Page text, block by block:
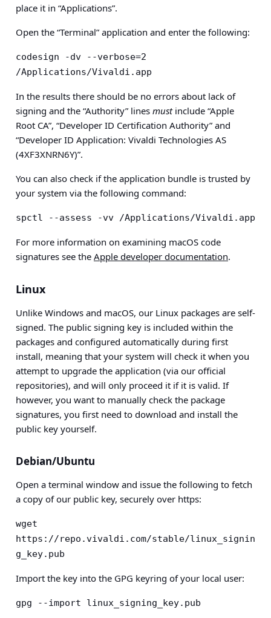
place it in “Applications”.
Open the “Terminal” application and enter the following:
codesign -dv --verbose=2
/Applications/Vivaldi.app
In the results there should be no errors about lack of
signing and the “Authority” lines mustinclude “Apple
Root CA”, “Developer ID Certification Authority” and
“Developer ID Application: Vivaldi Technologies AS
(4XF3XNRN6Y)”.
You can also check if the application bundle is trusted by
your system via the following command:
spctl --assess -vv /Applications/Vivaldi.app
For more information on examining macOS code
signatures see the Apple developer documentation.
Linux
Unlike Windows and macOS, our Linux packages are self-
signed. The public signing key is included within the
packages and configured automatically during first
install, meaning that your system will check it when you
attempt to upgrade the application (via our official
repositories), and will only proceed it if it is valid. If
however, you want to manually check the package
signatures, you first need to download and install the
public key yourself.
Debian/Ubuntu
Open a terminal window and issue the following to fetch
a copy of our public key, securely over https:
wget
https://repo.vivaldi.com/stable/linux_signin
g_key.pub
Import the key into the GPG keyring of your local user:
gpg --import linux_signing_key.pub